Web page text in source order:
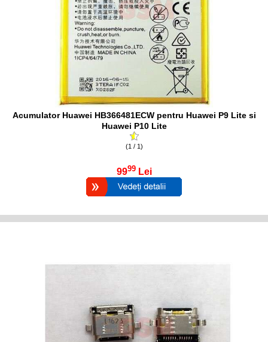
Acumulator Huawei HB366481ECW pentru Huawei P9 Lite si
Huawei P10 Lite
(1 / 1)
9999 Lei